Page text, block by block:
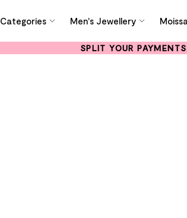
Categories Men's Jewellery
SPLIT YOUR